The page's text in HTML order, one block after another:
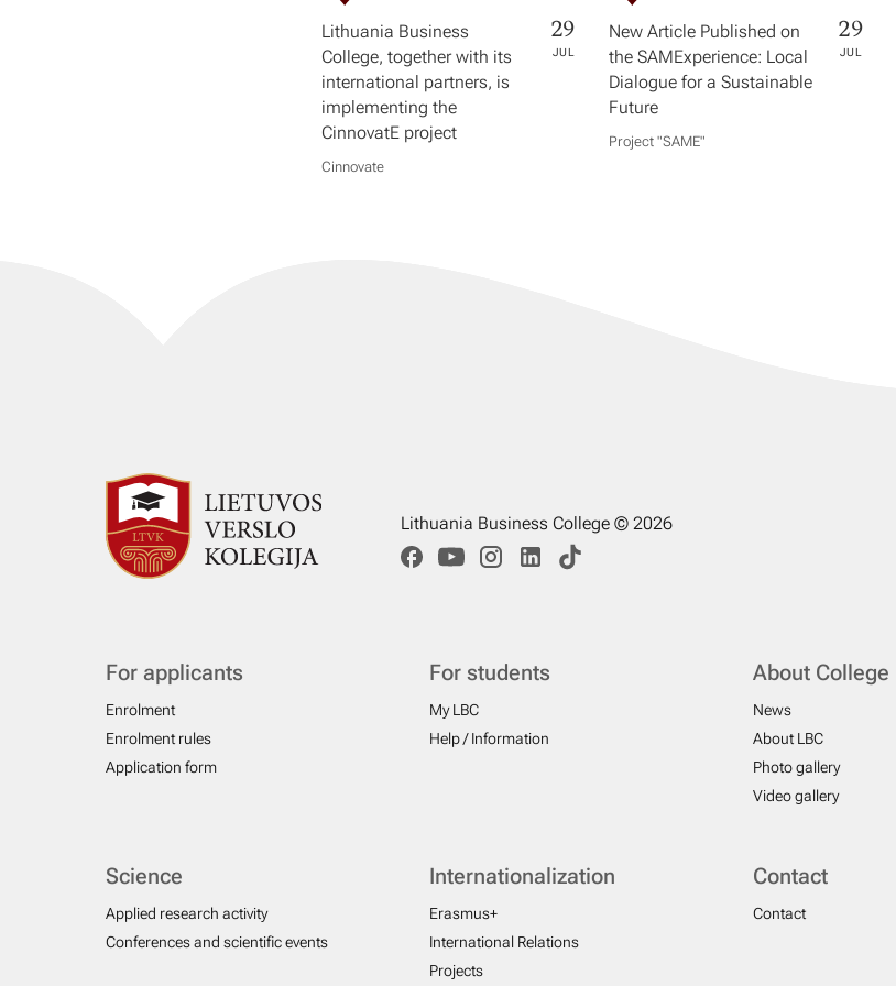
Lithuania Business
College, together with its
international partners, is
implementing the
CinnovatE project
29
JUL
Cinnovate
New Article Published on
the SAMExperience: Local
Dialogue for a Sustainable
Future
29
JUL
Project "SAME​"
Lithuania Business College © 2026
For applicants
Enrolment
Enrolment rules
Application form
For students
My LBC
Help / Information
About College
News
About LBC
Photo gallery
Video gallery
Science
Applied research activity
Conferences and scientific events
Internationalization
Erasmus+
International Relations
Projects
Contact
Contact